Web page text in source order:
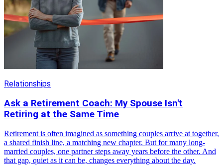
Relationships
Ask a Retirement Coach: My Spouse Isn't
Retiring at the Same Time
Retirement is often imagined as something couples arrive at together,
a shared finish line, a matching new chapter. But for many long-
married couples, one partner steps away years before the other. And
that gap, quiet as it can be, changes everything about the day.